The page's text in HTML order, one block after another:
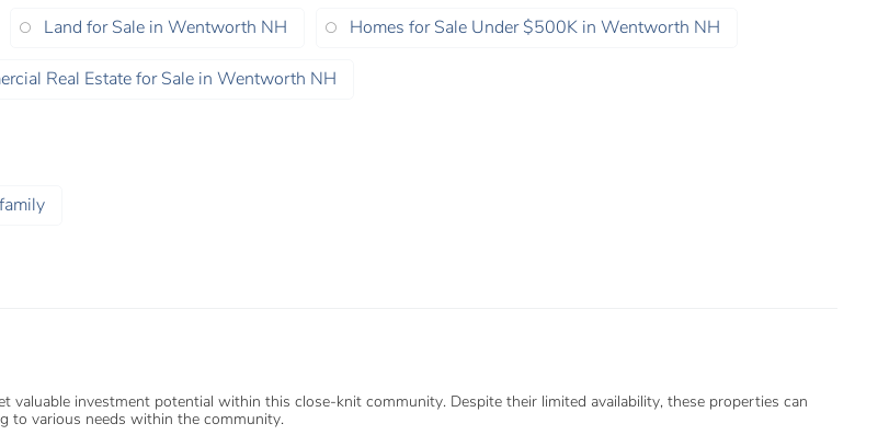
Land for Sale in Wentworth NH Homes for Sale Under $500K in Wentworth NH
Real Estate for Sale in Wentworth NH
investment potential within this close-knit community. Despite their limited availability, these properties can
to various needs within the community.